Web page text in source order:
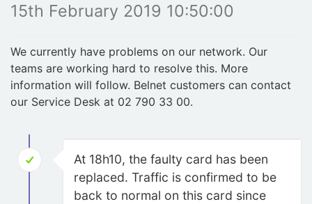
15th February 2019 10:50:00
We currently have problems on our network. Our
teams are working hard to resolve this. More
information will follow. Belnet customers can contact
our Service Desk at 02 790 33 00.
At 18h10, the faulty card has been
replaced. Traffic is confirmed to be
back to normal on this card since